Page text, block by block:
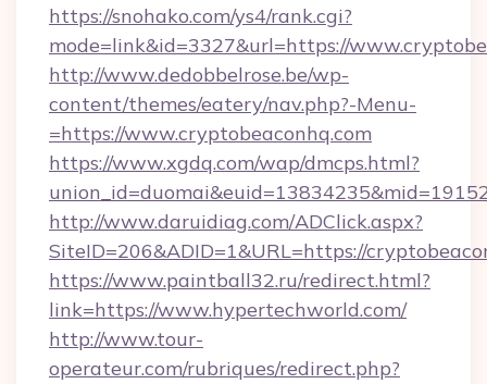
https://snohako.com/ys4/rank.cgi?
mode=link&id=3327&url=https://
http://www.dedobbelrose.be/wp-
content/themes/eatery/nav.php?-Menu-
=https://www.cryptobeaconhq.com
https://www.xgdq.com/wap/dmcps.html?
http://www.daruidiag.com/ADClick.aspx?
SiteID=206&ADID=1&URL=https://
https://www.paintball32.ru/redirect.html?
link=https://www.hypertechworld.com/
http://www.tour-
operateur.com/rubriques/redirect.php?